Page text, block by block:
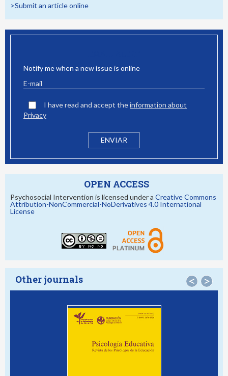
>Submit an article online
Notify me when a new issue is online
I have read and accept theinformation about
Privacy
OPEN ACCESS
Psychosocial Intervention is licensed under a Creative Commons
Attribution-NonCommercial-NoDerivatives 4.0 International
License
Other journals < >